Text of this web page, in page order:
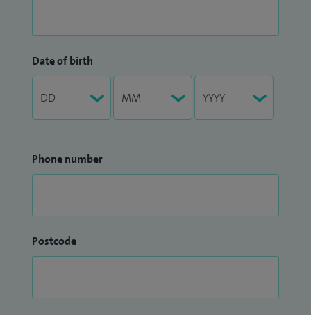
Date of birth
Phone number
Postcode